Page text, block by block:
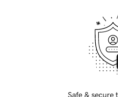
Safe & secure